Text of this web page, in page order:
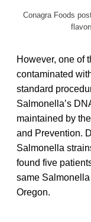
Conagra Foods
However, one of
contaminated
standard
Salmonella’s
maintained by
and Prevention.
Salmonella
found five
same
Oregon.